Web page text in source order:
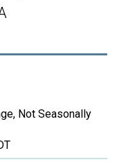
Not Seasonally